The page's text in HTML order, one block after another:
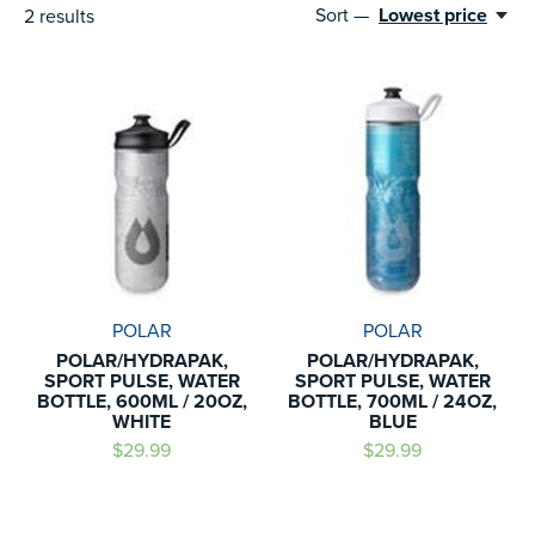
2 results Sort — Lowest price
POLAR
POLAR/HYDRAPAK,
SPORT PULSE, WATER
BOTTLE, 600ML / 20OZ,
WHITE
$29.99
POLAR
POLAR/HYDRAPAK,
SPORT PULSE, WATER
BOTTLE, 700ML / 24OZ,
BLUE
$29.99